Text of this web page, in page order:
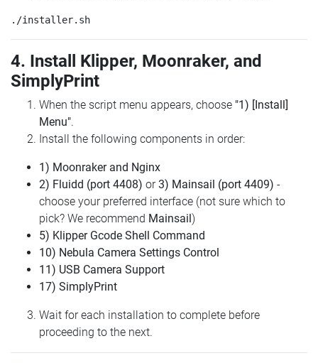
4. Install Klipper, Moonraker, and
SimplyPrint
When the script menu appears, choose "1) [Install]
Menu".
Install the following components in order:
1) Moonraker and Nginx
2) Fluidd (port 4408) or3) Mainsail (port 4409) -
choose your preferred interface (not sure which to
pick? We recommend Mainsail)
5) Klipper Gcode Shell Command
10) Nebula Camera Settings Control
11) USB Camera Support
17) SimplyPrint
Wait for each installation to complete before
proceeding to the next.